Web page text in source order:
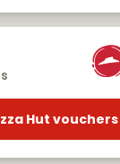
Hut vouchers